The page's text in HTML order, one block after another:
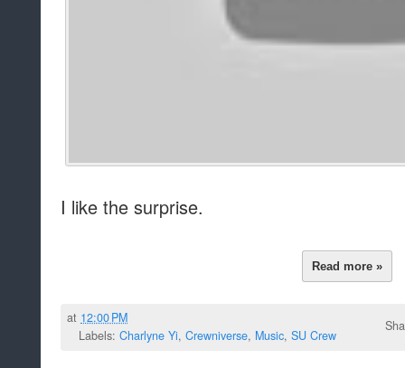
I like the surprise.
Read more »
at 12:00 PM
Labels: Charlyne Yi, Crewniverse, Music, SU Crew